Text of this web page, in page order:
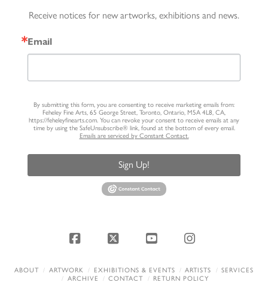
Receive notices for new artworks, exhibitions and news.
Email
By submitting this form, you are consenting to receive marketing emails from:
Feheley Fine Arts, 65 George Street, Toronto, Ontario, M5A 4L8, CA,
https://feheleyfinearts.com. You can revoke your consent to receive emails at any
time by using the SafeUnsubscribe® link, found at the bottom of every email.
Emails are serviced by Constant Contact.
Sign Up!
Facebook
X YouTubeInstagram
ABOUT ARTWORK EXHIBITIONS & EVENTS ARTISTS
SERVICES
ARCHIVE
CONTACT RETURN POLICY